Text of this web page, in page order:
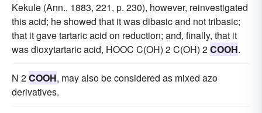
Kekule (Ann., 1883, 221, p. 230), however, reinvestigated
this acid; he showed that it was dibasic and not tribasic;
that it gave tartaric acid on reduction; and, finally, that it
was dioxytartaric acid, HOOC C(OH) 2 C(OH) 2COOH.
N 2COOH, may also be considered as mixed azo
derivatives.